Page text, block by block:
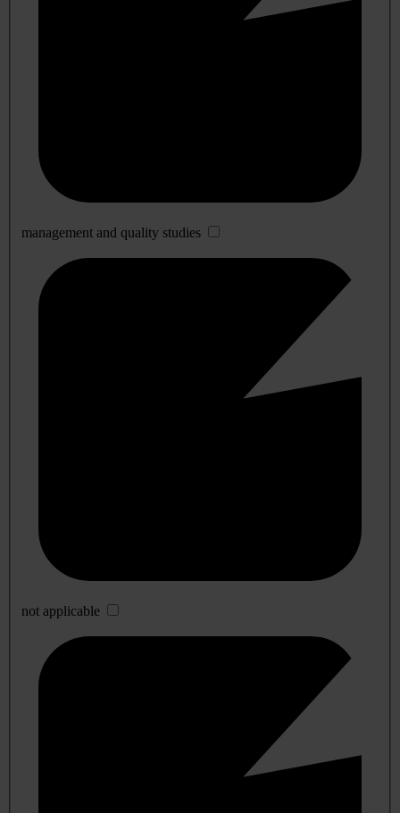
management and quality studies
not applicable